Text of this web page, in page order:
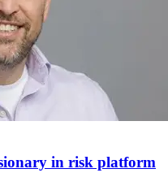
in risk platform